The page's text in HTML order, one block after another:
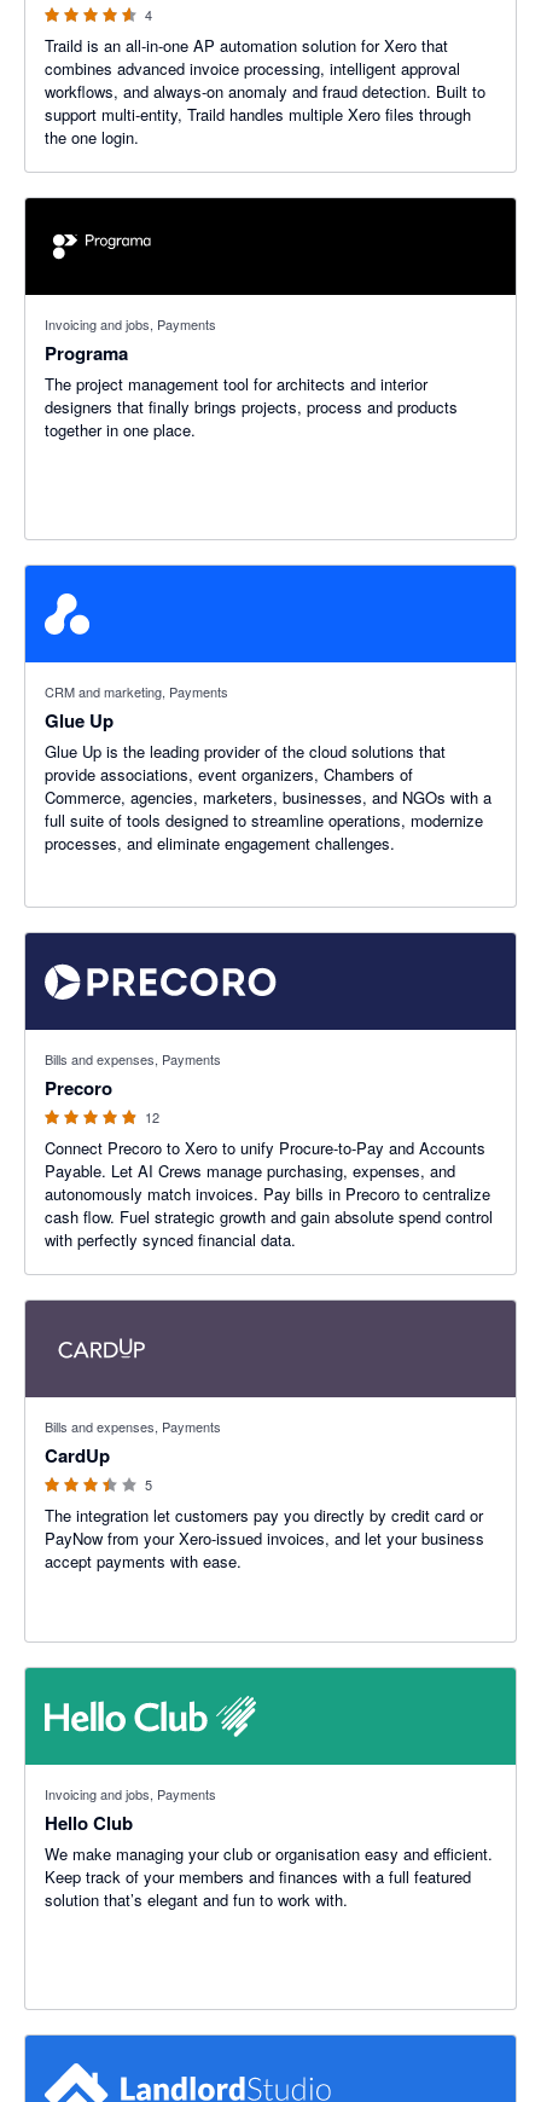
4
Traild is an all-in-one AP automation solution for Xero that
combines advanced invoice processing, intelligent approval
workflows, and always-on anomaly and fraud detection. Built to
support multi-entity, Traild handles multiple Xero files through
the one login.
Invoicing and jobs, Payments
Programa
The project management tool for architects and interior
designers that finally brings projects, process and products
together in one place.
CRM and marketing, Payments
Glue Up
Glue Up is the leading provider of the cloud solutions that
provide associations, event organizers, Chambers of
Commerce, agencies, marketers, businesses, and NGOs with a
full suite of tools designed to streamline operations, modernize
processes, and eliminate engagement challenges.
Bills and expenses, Payments
Precoro
12
Connect Precoro to Xero to unify Procure-to-Pay and Accounts
Payable. Let AI Crews manage purchasing, expenses, and
autonomously match invoices. Pay bills in Precoro to centralize
cash flow. Fuel strategic growth and gain absolute spend control
with perfectly synced financial data.
Bills and expenses, Payments
CardUp
5
The integration let customers pay you directly by credit card or
PayNow from your Xero-issued invoices, and let your business
accept payments with ease.
Invoicing and jobs, Payments
Hello Club
We make managing your club or organisation easy and efficient.
Keep track of your members and finances with a full featured
solution that’s elegant and fun to work with.